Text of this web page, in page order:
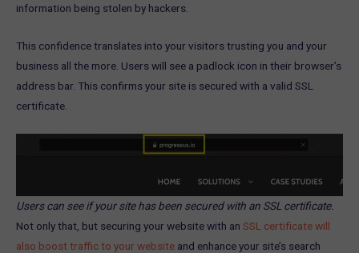
information being stolen by hackers.
This confidence translates into your visitors trusting you and your
business all the more. Users will see a padlock icon in their browser’s
address bar. This confirms your site is secured with a valid SSL
certificate.
Users can see if your site has been secured with an SSL certificate.
Not only that, but securing your website with an SSL certificate will
also boost traffic to your website and enhance your site’s search